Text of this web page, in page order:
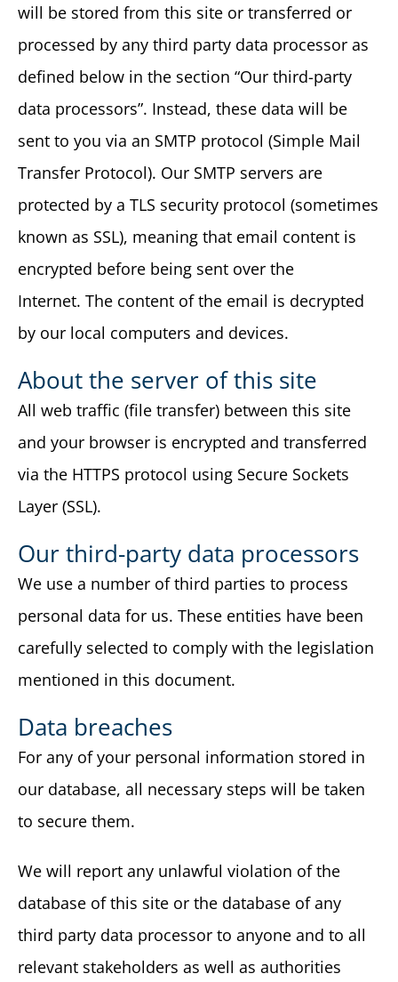
will be stored from this site or transferred or
processed by any third party data processor as
defined below in the section “Our third-party
data processors”. Instead, these data will be
sent to you via an SMTP protocol (Simple Mail
Transfer Protocol). Our SMTP servers are
protected by a TLS security protocol (sometimes
known as SSL), meaning that email content is
encrypted before being sent over the
Internet. The content of the email is decrypted
by our local computers and devices.
About the server of this site
All web traffic (file transfer) between this site
and your browser is encrypted and transferred
via the HTTPS protocol using Secure Sockets
Layer (SSL).
Our third-party data processors
We use a number of third parties to process
personal data for us. These entities have been
carefully selected to comply with the legislation
mentioned in this document.
Data breaches
For any of your personal information stored in
our database, all necessary steps will be taken
to secure them.
We will report any unlawful violation of the
database of this site or the database of any
third party data processor to anyone and to all
relevant stakeholders as well as authorities